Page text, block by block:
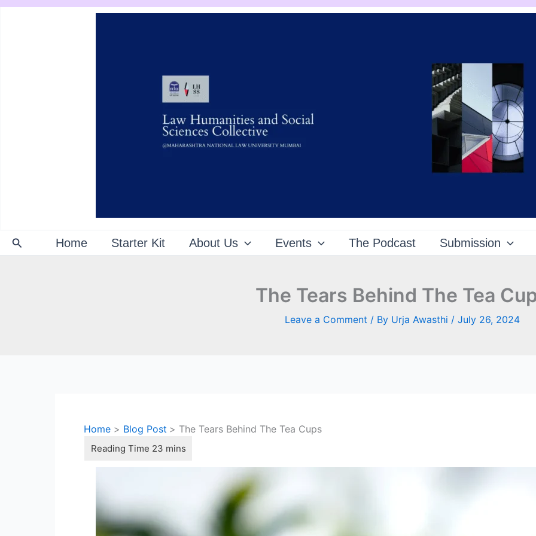
Skip
Search Home Starter Kit About Us Events The Podcast Submission
The Tears Behind The Tea
Leave a Comment / By Urja Awasthi / July 26, 2024
Home Blog Post The Tears Behind The Tea Cups